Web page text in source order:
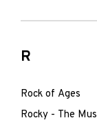
R
Rock of Ages
Rocky - The